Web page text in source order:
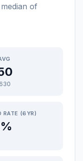
of
RATE (6YR)